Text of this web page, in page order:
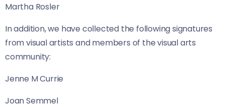
Martha Rosler
In addition, we have collected the following signatures
from visual artists and members of the visual arts
community:
Jenne M Currie
Joan Semmel